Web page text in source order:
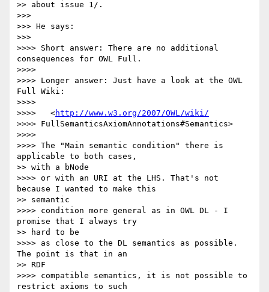
>> about issue 1/.
>>>
>>> He says:
>>>
>>>> Short answer: There are no additional
consequences for OWL Full.
>>>>
>>>> Longer answer: Just have a look at the OWL
Full Wiki:
>>>>
>>>>   <http://www.w3.org/2007/OWL/wiki/
>>>> FullSemanticsAxiomAnnotations#Semantics>
>>>>
>>>> The "Main semantic condition" there is
applicable to both cases,
>> with a bNode
>>>> or with an URI at the LHS. That's not
because I wanted to make this
>> semantic
>>>> condition more general as in OWL DL - I
promise that I always try
>> hard to be
>>>> as close to the DL semantics as possible.
The point is that in an
>> RDF
>>>> compatible semantics, it is not possible to
restrict axioms to such